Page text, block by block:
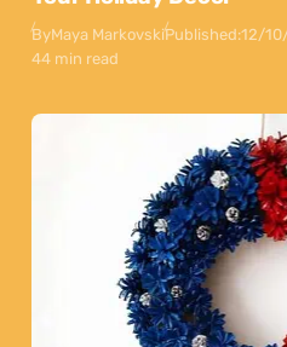
ByMaya MarkovskiPublished:12/
44 min read